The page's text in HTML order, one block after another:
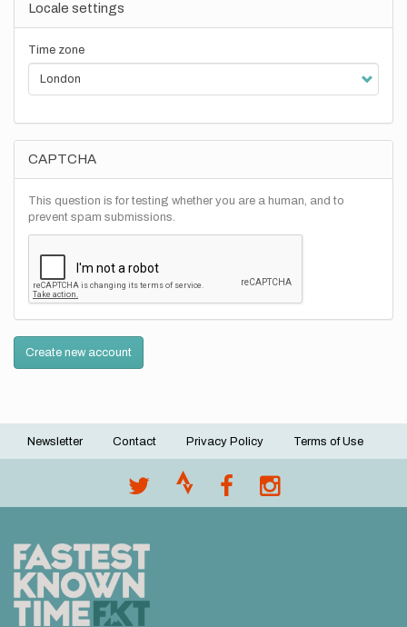
Locale settings
Time zone
CAPTCHA
This question is for testing whether you are a human, and to
prevent spam submissions.
Create new account
Footer
Newsletter Contact Privacy Policy Terms of Use